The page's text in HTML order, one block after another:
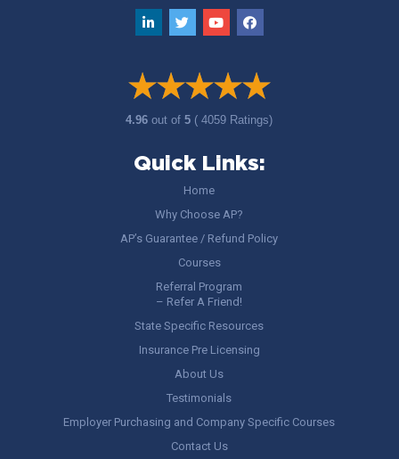
4.96out of5 ( 4059 Ratings)
Quick Links:
Home
Why Choose AP?
AP’s Guarantee / Refund Policy
Courses
Referral Program
– Refer A Friend!
State Specific Resources
Insurance Pre Licensing
About Us
Testimonials
Employer Purchasing and Company Specific Courses
Contact Us